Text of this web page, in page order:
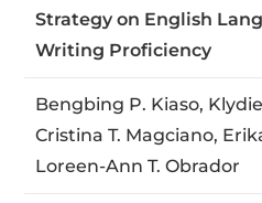
Strategy on English
Writing Proficiency
Bengbing P. Kiaso,
Cristina T. Magciano,
Loreen-Ann T. Obrador